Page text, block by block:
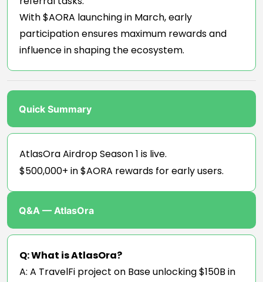
With $AORA launching in March, early
participation ensures maximum rewards and
influence in shaping the ecosystem.
Quick Summary
AtlasOra Airdrop Season 1 is live.
$500,000+ in $AORA rewards for early users.
Q&A — AtlasOra
Q: What is AtlasOra?
A: A TravelFi project on Base unlocking $150B in